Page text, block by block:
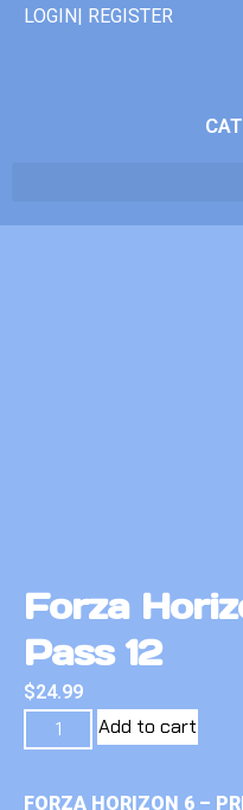
LOGIN| REGISTER
Forza
Pass 12
$24.99
Add to cart
FORZA HORIZON 6 –